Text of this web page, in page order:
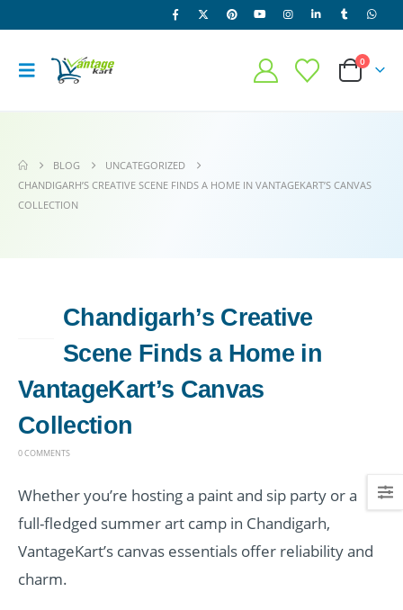
0
BLOG
UNCATEGORIZED
CHANDIGARH’S CREATIVE SCENE FINDS A HOME IN VANTAGEKART’S CANVAS
COLLECTION
Chandigarh’s Creative
Scene Finds a Home in
VantageKart’s Canvas
Collection
0 COMMENTS
Whether you’re hosting a paint and sip party or a
full-fledged summer art camp in Chandigarh,
VantageKart’s canvas essentials offer reliability and
charm.